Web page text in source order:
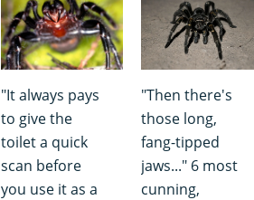
"It always pays
to give the
toilet a quick
scan before
you use it as a
"Then there's
those long,
fang-tipped
jaws..." 6 most
cunning,